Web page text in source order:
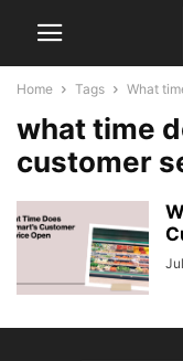
Home Tags What
what time
customer